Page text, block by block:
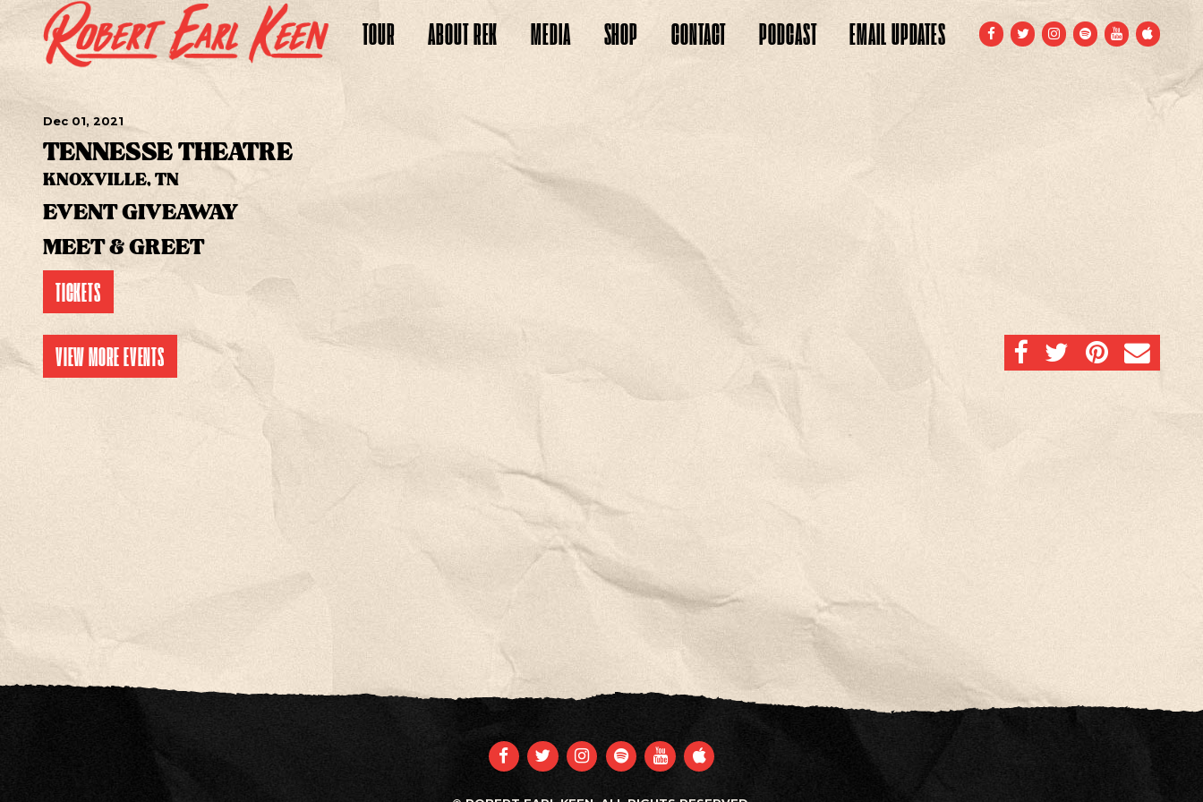
TOUR ABOUTREK MEDIA SHOP CONTACT PODCAST EMAILUPDATES FACEBOOK
TWITTERINSTAGRAM
SPOTIFYYOUTUBE
APPLE
Dec 01, 2021
TENNESSE THEATRE
KNOXVILLE, TN
EVENT GIVEAWAY
MEET & GREET
TICKETS
SHARE ON FACEBOOK
SHARE ON TWITTER
SHARE ONEMAIL
VIEW MORE EVENTS
FACEBOOK
TWITTER
INSTAGRAM
SPOTIFYYOUTUBE
APPLE